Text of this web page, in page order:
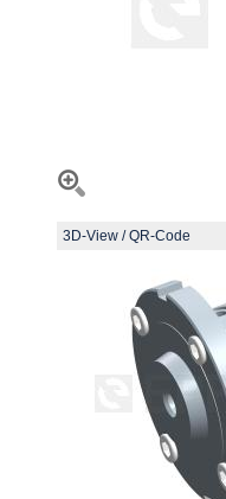
3D-View / QR-Code